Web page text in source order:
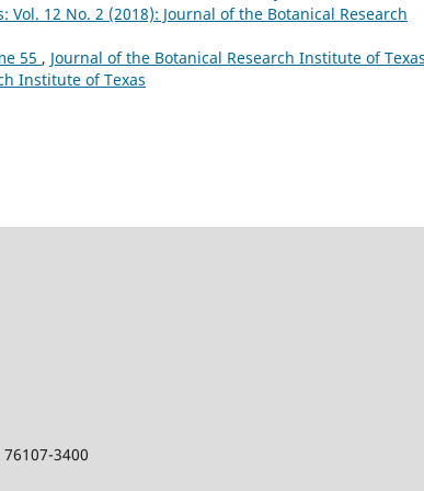
12 No. 2 (2018): Journal of the Botanical Research
55 , Journal of the Botanical Research Institute of
Institute of Texas
3400